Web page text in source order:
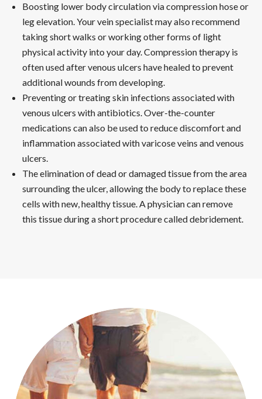
Boosting lower body circulation via compression hose or
leg elevation. Your vein specialist may also recommend
taking short walks or working other forms of light
physical activity into your day. Compression therapy is
often used after venous ulcers have healed to prevent
additional wounds from developing.
Preventing or treating skin infections associated with
venous ulcers with antibiotics. Over-the-counter
medications can also be used to reduce discomfort and
inflammation associated with varicose veins and venous
ulcers.
The elimination of dead or damaged tissue from the area
surrounding the ulcer, allowing the body to replace these
cells with new, healthy tissue. A physician can remove
this tissue during a short procedure called debridement.